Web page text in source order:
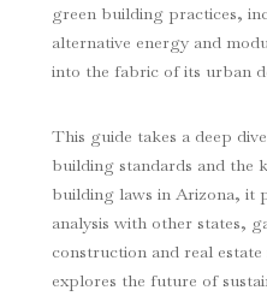
green building practices,
alternative energy and
into the fabric of its urban
This guide takes a deep
building standards and the
building laws in Arizona, it
analysis with other states,
construction and real
explores the future of